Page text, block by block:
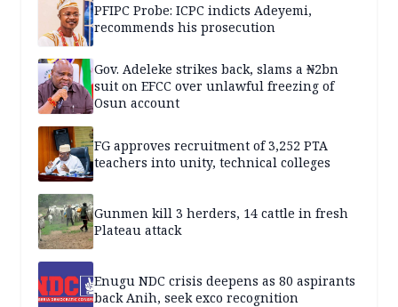
PFIPC Probe: ICPC indicts Adeyemi,
recommends his prosecution
Gov. Adeleke strikes back, slams a ₦2bn
suit on EFCC over unlawful freezing of
Osun account
FG approves recruitment of 3,252 PTA
teachers into unity, technical colleges
Gunmen kill 3 herders, 14 cattle in fresh
Plateau attack
Enugu NDC crisis deepens as 80 aspirants
back Anih, seek exco recognition